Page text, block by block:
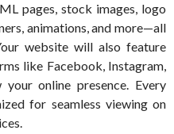
pages, stock images, logo
animations, and more—all
website will also feature
like Facebook, Instagram,
online presence. Every
for seamless viewing on